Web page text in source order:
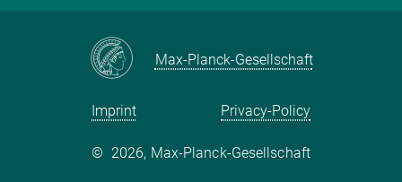
Max-Planck-Gesellschaft
Imprint Privacy-Policy
© 2026, Max-Planck-Gesellschaft